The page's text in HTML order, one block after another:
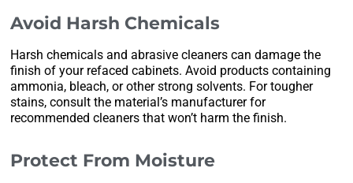
Avoid Harsh Chemicals
Harsh chemicals and abrasive cleaners can damage the
finish of your refaced cabinets. Avoid products containing
ammonia, bleach, or other strong solvents. For tougher
stains, consult the material’s manufacturer for
recommended cleaners that won’t harm the finish.
Protect From Moisture